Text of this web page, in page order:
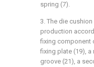
spring (7).
3. The die
production
fixing component
fixing plate (19), a
groove (21), a